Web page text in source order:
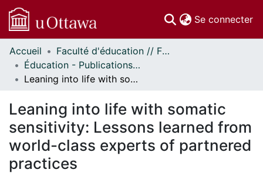
Se connecter
Communautés
et collections
Parcourir
À propos
Accueil
Faculté d'éducation // Faculty of Education
Éducation - Publications // Education - Publications
Leaning into life with somatic sensitivity: Lessons learned from world-class experts of partnered practices
Leaning into life with somatic
sensitivity: Lessons learned from
world-class experts of partnered
practices